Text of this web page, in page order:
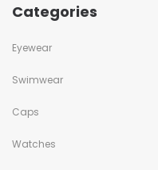
Categories
Eyewear
Swimwear
Caps
Watches